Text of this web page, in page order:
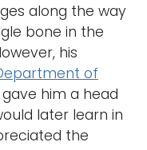
along the way
bone in the
his
of
gave him a head
later learn in
the